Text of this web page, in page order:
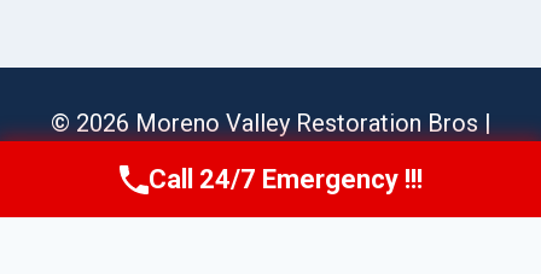
© 2026 Moreno Valley Restoration Bros |
Sitemap
Call Us Now(951) 584-3629
Call 24/7 Emergency !!!